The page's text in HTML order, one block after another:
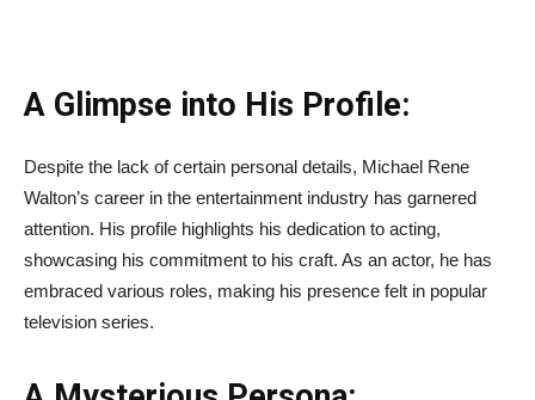
A Glimpse into His Profile:
Despite the lack of certain personal details, Michael Rene
Walton’s career in the entertainment industry has garnered
attention. His profile highlights his dedication to acting,
showcasing his commitment to his craft. As an actor, he has
embraced various roles, making his presence felt in popular
television series.